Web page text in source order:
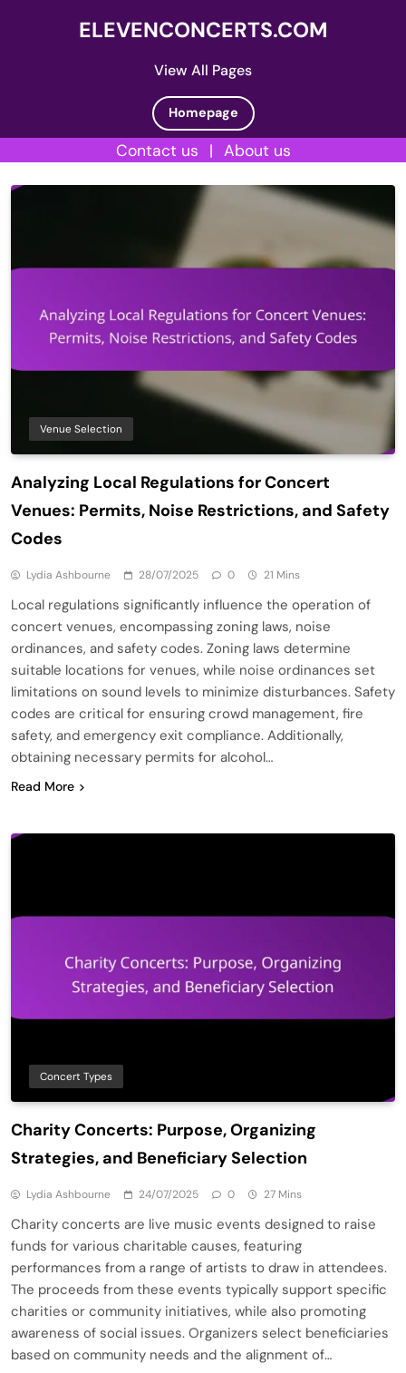
View All Pages
ELEVENCONCERTS.COM
Homepage
Contact us | About us
to
Venue Selection
Analyzing Local Regulations for Concert
Venues: Permits, Noise Restrictions, and Safety
Codes
Lydia Ashbourne 28/07/2025 0 21 Mins
Local regulations significantly influence the operation of
concert venues, encompassing zoning laws, noise
ordinances, and safety codes. Zoning laws determine
suitable locations for venues, while noise ordinances set
limitations on sound levels to minimize disturbances. Safety
codes are critical for ensuring crowd management, fire
safety, and emergency exit compliance. Additionally,
obtaining necessary permits for alcohol…
Read More
Concert Types
Charity Concerts: Purpose, Organizing
Strategies, and Beneficiary Selection
Lydia Ashbourne 24/07/2025 0 27 Mins
Charity concerts are live music events designed to raise
funds for various charitable causes, featuring
performances from a range of artists to draw in attendees.
The proceeds from these events typically support specific
charities or community initiatives, while also promoting
awareness of social issues. Organizers select beneficiaries
based on community needs and the alignment of…